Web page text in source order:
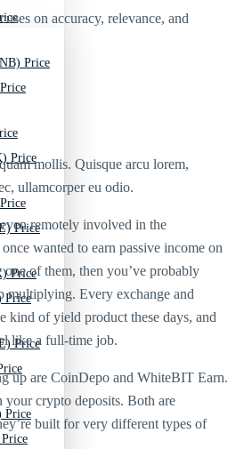
Price
Price
Price
Price
Price
Price
Price
on accuracy, relevance, and
mollis. Quisque arcu lorem,
ullamcorper eu odio.
remotely involved in the
wanted to earn passive income on
of them, then you’ve probably
multiplying. Every exchange and
kind of yield product these days, and
like a full-time job.
up are CoinDepo and WhiteBIT Earn.
your crypto deposits. Both are
built for very different types of